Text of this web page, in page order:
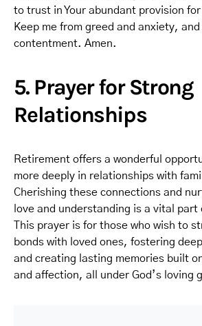
to trust in Your abundant provision
Keep me from greed and anxiety,
contentment. Amen.
5. Prayer for Strong
Relationships
Retirement offers a wonderful
more deeply in relationships with
Cherishing these connections and
love and understanding is a vital
This prayer is for those who wish to
bonds with loved ones, fostering
and creating lasting memories built
and affection, all under God’s loving